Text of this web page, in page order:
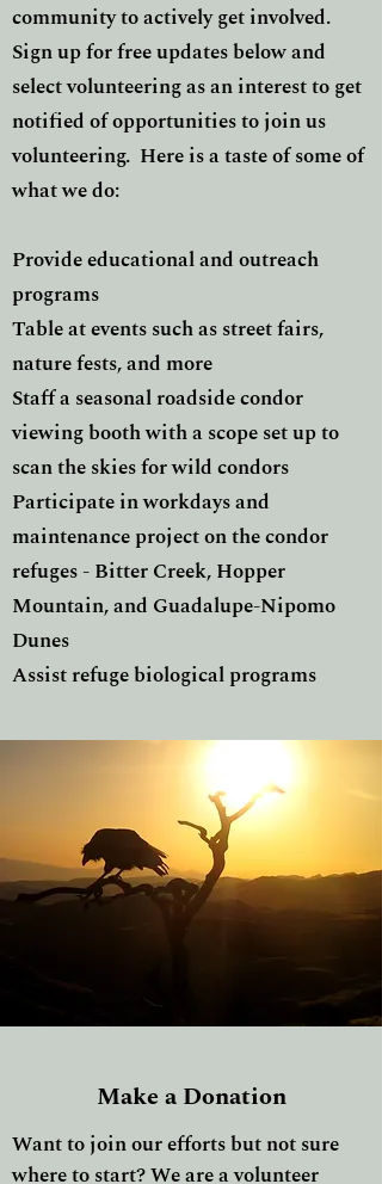
community to actively get involved.
Sign up for free updates below and
select volunteering as an interest to get
notified of opportunities to join us
volunteering. Here is a taste of some of
what we do:
Provide educational and outreach
programs
Table at events such as street fairs,
nature fests, and more
Staff a seasonal roadside condor
viewing booth with a scope set up to
scan the skies for wild condors
Participate in workdays and
maintenance project on the condor
refuges - Bitter Creek, Hopper
Mountain, and Guadalupe-Nipomo
Dunes
Assist refuge biological programs
Make a Donation
Want to join our efforts but not sure
where to start? We are a volunteer